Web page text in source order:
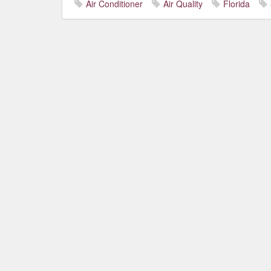
Air Conditioner Air Quality Florida